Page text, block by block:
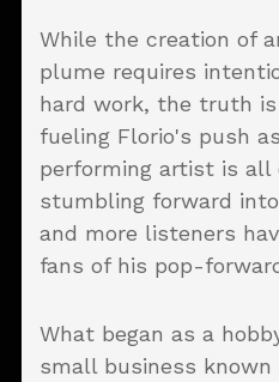
While the creation of
plume requires
hard work, the truth
fueling Florio's push
performing artist is all
stumbling forward
and more listeners
fans of his pop-
What began as a
small business known